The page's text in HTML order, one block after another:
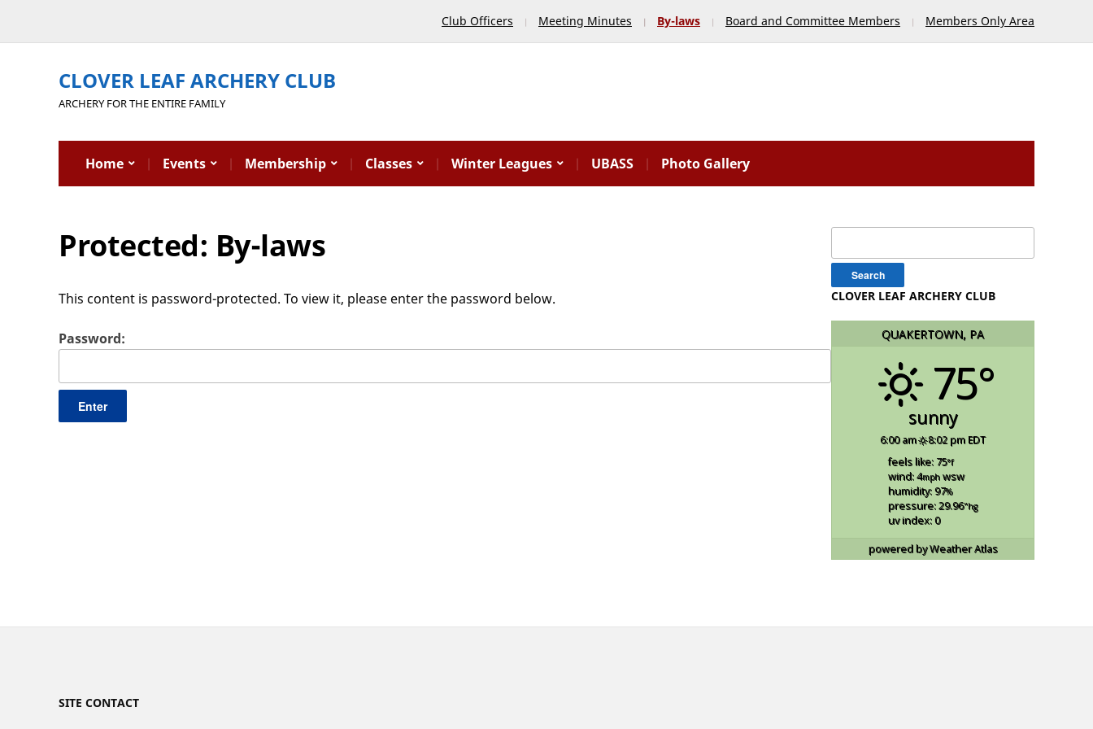
Club Officers Meeting Minutes By-laws Board and Committee Members Members Only Area
CLOVER LEAF ARCHERY CLUB
ARCHERY FOR THE ENTIRE FAMILY
Home Events Membership Classes Winter Leagues UBASS Photo Gallery
Protected: By-laws
This content is password-protected. To view it, please enter the password below.
Password:
CLOVER LEAF ARCHERY CLUB
QUAKERTOWN, PA
75°
sunny
6:00 am 8:02 pm EDT
feels like: 75°f
wind: 4mph wsw
humidity: 97%
pressure: 29.96"hg
uv index: 0
powered byWeather Atlas
SITE CONTACT